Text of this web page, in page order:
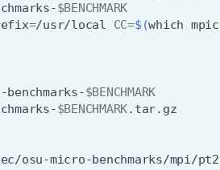
$BENCHMARK
=/usr/local CC=$(which
$BENCHMARK
$BENCHMARK